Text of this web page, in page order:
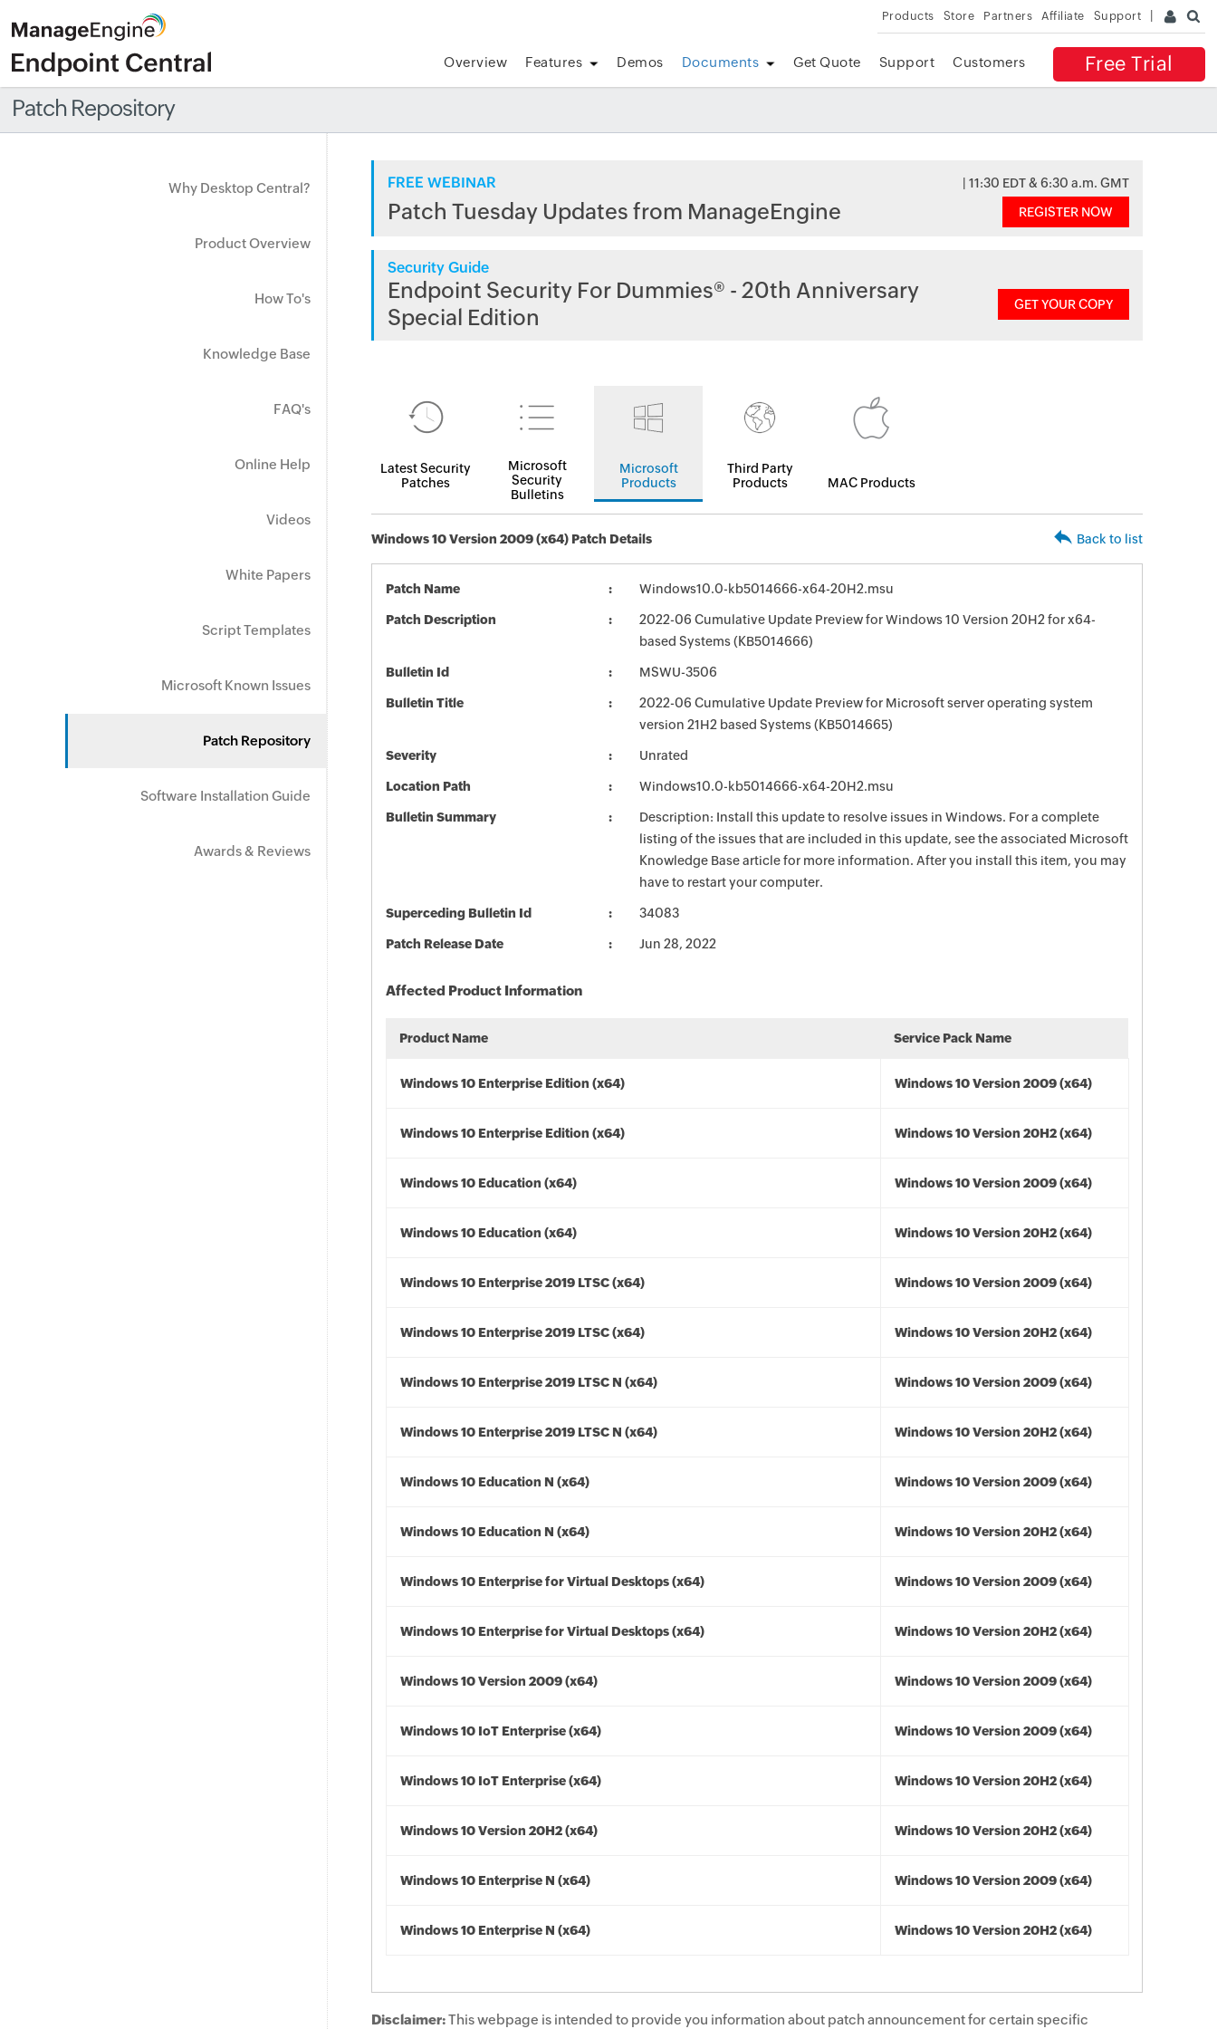
Products Store Partners Affiliate Support
Free Trial
Overview Features Demos Documents Get Quote Support Customers
Patch Repository
Why Desktop Central?
Product Overview
How To's
Knowledge Base
FAQ's
Online Help
Videos
White Papers
Script Templates
Microsoft Known Issues
Patch Repository
Software Installation Guide
Awards & Reviews
FREE WEBINAR | 11:30 EDT & 6:30 a.m. GMT
Patch Tuesday Updates from ManageEngine REGISTER NOW
Security Guide
Endpoint Security For Dummies® - 20th Anniversary
Special Edition
GET YOUR COPY
Latest Security
Patches
Microsoft
Security
Bulletins
Microsoft
Products
Third Party
Products
MAC Products
Windows 10 Version 2009 (x64) Patch Details Back to list
Patch Name Windows10.0-kb5014666-x64-20H2.msu
Patch Description
2022-06 Cumulative Update Preview for Windows 10 Version 20H2 for x64-
based Systems (KB5014666)
Bulletin Id MSWU-3506
Bulletin Title
2022-06 Cumulative Update Preview for Microsoft server operating system
version 21H2 based Systems (KB5014665)
Severity Unrated
Location Path Windows10.0-kb5014666-x64-20H2.msu
Bulletin Summary
Description: Install this update to resolve issues in Windows. For a complete
listing of the issues that are included in this update, see the associated Microsoft
Knowledge Base article for more information. After you install this item, you may
have to restart your computer.
Superceding Bulletin Id 34083
Patch Release Date Jun 28, 2022
Affected Product Information
Product Name Service Pack Name
Windows 10 Enterprise Edition (x64) Windows 10 Version 2009 (x64)
Windows 10 Enterprise Edition (x64) Windows 10 Version 20H2 (x64)
Windows 10 Education (x64) Windows 10 Version 2009 (x64)
Windows 10 Education (x64) Windows 10 Version 20H2 (x64)
Windows 10 Enterprise 2019 LTSC (x64) Windows 10 Version 2009 (x64)
Windows 10 Enterprise 2019 LTSC (x64) Windows 10 Version 20H2 (x64)
Windows 10 Enterprise 2019 LTSC N (x64) Windows 10 Version 2009 (x64)
Windows 10 Enterprise 2019 LTSC N (x64) Windows 10 Version 20H2 (x64)
Windows 10 Education N (x64) Windows 10 Version 2009 (x64)
Windows 10 Education N (x64) Windows 10 Version 20H2 (x64)
Windows 10 Enterprise for Virtual Desktops (x64) Windows 10 Version 2009 (x64)
Windows 10 Enterprise for Virtual Desktops (x64) Windows 10 Version 20H2 (x64)
Windows 10 Version 2009 (x64) Windows 10 Version 2009 (x64)
Windows 10 IoT Enterprise (x64) Windows 10 Version 2009 (x64)
Windows 10 IoT Enterprise (x64) Windows 10 Version 20H2 (x64)
Windows 10 Version 20H2 (x64) Windows 10 Version 20H2 (x64)
Windows 10 Enterprise N (x64) Windows 10 Version 2009 (x64)
Windows 10 Enterprise N (x64) Windows 10 Version 20H2 (x64)
Disclaimer:This webpage is intended to provide you information about patch announcement for certain specific